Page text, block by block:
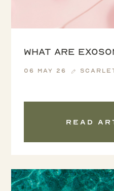
WHAT ARE
06 May 26
Read